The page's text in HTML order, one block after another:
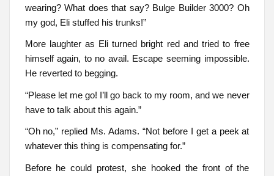
wearing? What does that say? Bulge Builder 3000? Oh
my god, Eli stuffed his trunks!”
More laughter as Eli turned bright red and tried to free
himself again, to no avail. Escape seeming impossible.
He reverted to begging.
“Please let me go! I’ll go back to my room, and we never
have to talk about this again.”
“Oh no,” replied Ms. Adams. “Not before I get a peek at
whatever this thing is compensating for.”
Before he could protest, she hooked the front of the